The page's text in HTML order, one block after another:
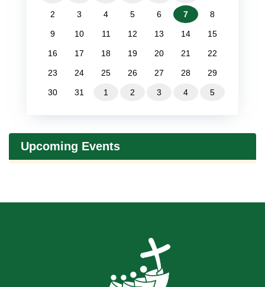
2 3 4 5 6 7 8
9 10 11 12 13 14 15
16 17 18 19 20 21 22
23 24 25 26 27 28 29
30 31 1 2 3 4 5
Upcoming Events